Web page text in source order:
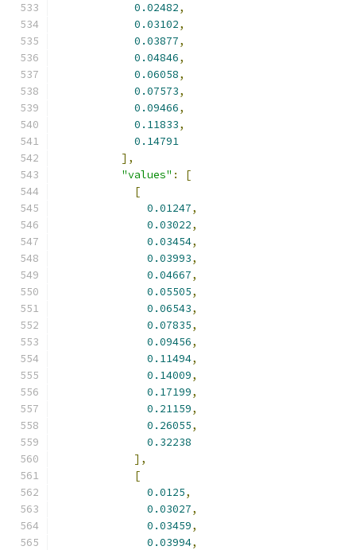
0.02482,
0.03102,
0.03877,
0.04846,
0.06058,
0.07573,
0.09466,
0.11833,
0.14791
],
"values" :
[
[
0.01247,
0.03022,
0.03454,
0.03993,
0.04667,
0.05505,
0.06543,
0.07835,
0.09456,
0.11494,
0.14009,
0.17199,
0.21159,
0.26055,
0.32238
],
[
0.0125,
0.03027,
0.03459,
0.03994,